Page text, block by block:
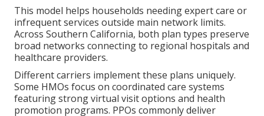
This model helps households needing expert care or
infrequent services outside main network limits.
Across Southern California, both plan types preserve
broad networks connecting to regional hospitals and
healthcare providers.
Different carriers implement these plans uniquely.
Some HMOs focus on coordinated care systems
featuring strong virtual visit options and health
promotion programs. PPOs commonly deliver